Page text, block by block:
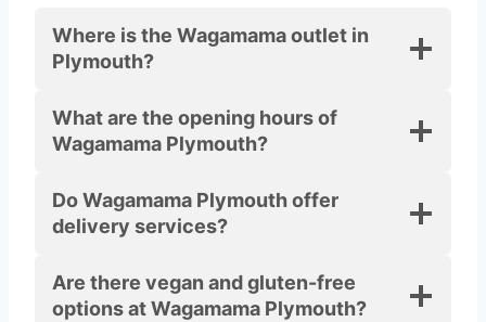
Where is the Wagamama outlet in
Plymouth?
What are the opening hours of
Wagamama Plymouth?
Do Wagamama Plymouth offer
delivery services?
Are there vegan and gluten-free
options at Wagamama Plymouth?